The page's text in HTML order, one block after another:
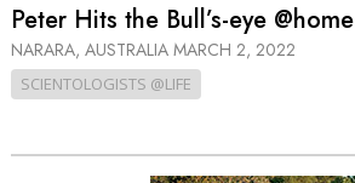
Peter Hits the Bull’s-eye @home
NARARA, AUSTRALIA MARCH 2, 2022
SCIENTOLOGISTS @LIFE